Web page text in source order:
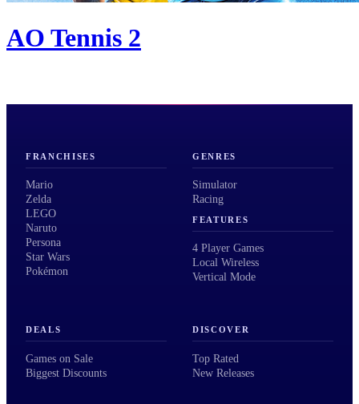
AO Tennis 2
FRANCHISES
Mario
Zelda
LEGO
Naruto
Persona
Star Wars
Pokémon
GENRES
Simulator
Racing
FEATURES
4 Player Games
Local Wireless
Vertical Mode
DEALS
Games on Sale
Biggest Discounts
DISCOVER
Top Rated
New Releases